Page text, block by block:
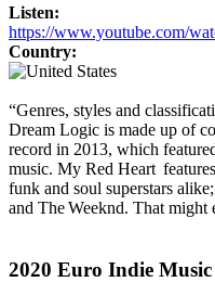
Listen:
https://www.youtube.com/
Country:
“Genres, styles and
Dream Logic is made up of
record in 2013, which
music. My Red Heart
funk and soul superstars
and The Weeknd. That might
2020 Euro Indie